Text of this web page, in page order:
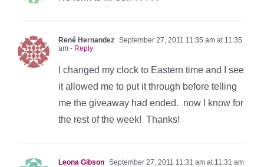
René Hernandez September 27, 2011 11:35 am at 11:35
am - Reply
I changed my clock to Eastern time and I see
it allowed me to put it through before telling
me the giveaway had ended. now I know for
the rest of the week! Thanks!
Leona Gibson September 27, 2011 11:31 am at 11:31 am